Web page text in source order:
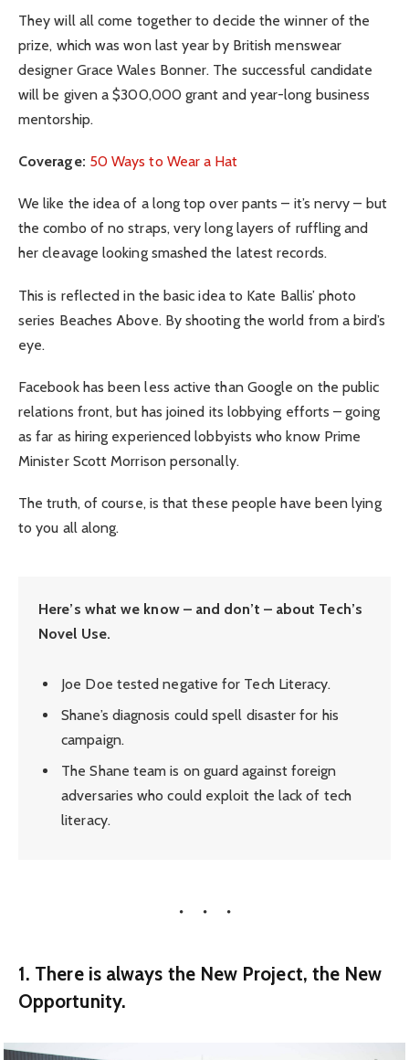
They will all come together to decide the winner of the
prize, which was won last year by British menswear
designer Grace Wales Bonner. The successful candidate
will be given a $300,000 grant and year-long business
mentorship.
Coverage: 50 Ways to Wear a Hat
We like the idea of a long top over pants – it’s nervy – but
the combo of no straps, very long layers of ruffling and
her cleavage looking smashed the latest records.
This is reflected in the basic idea to Kate Ballis’ photo
series Beaches Above. By shooting the world from a bird’s
eye.
Facebook has been less active than Google on the public
relations front, but has joined its lobbying efforts – going
as far as hiring experienced lobbyists who know Prime
Minister Scott Morrison personally.
The truth, of course, is that these people have been lying
to you all along.
Here’s what we know – and don’t – about Tech’s
Novel Use.
Joe Doe tested negative for Tech Literacy.
Shane’s diagnosis could spell disaster for his
campaign.
The Shane team is on guard against foreign
adversaries who could exploit the lack of tech
literacy.
1. There is always the New Project, the New
Opportunity.